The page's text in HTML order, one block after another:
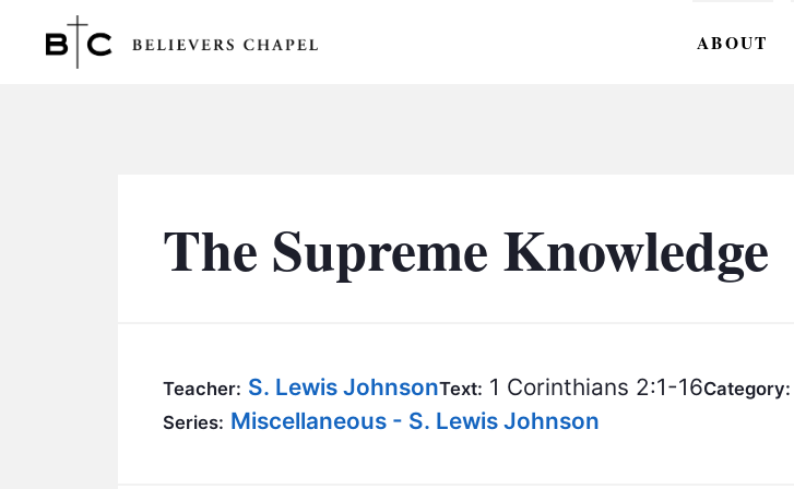
ABOUT
The Supreme Knowledge
Teacher: S. Lewis JohnsonText: 1 Corinthians 2:1-16Category:
Series: Miscellaneous - S. Lewis Johnson